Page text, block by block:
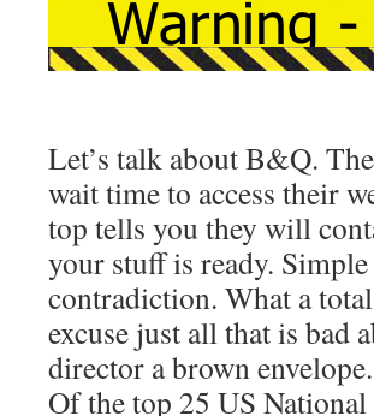
Let’s talk about B&Q.
wait time to access their
top tells you they will
your stuff is ready.
contradiction. What a
excuse just all that is bad
director a brown envelope.
Of the top 25 US National